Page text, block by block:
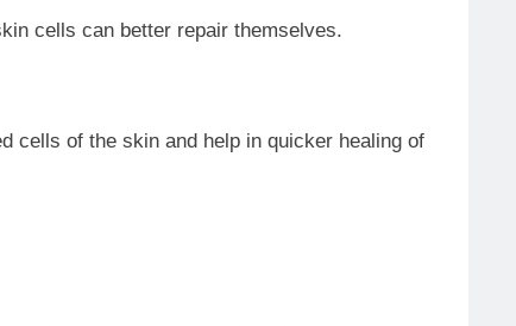
cells can better repair themselves.
cells of the skin and help in quicker healing of